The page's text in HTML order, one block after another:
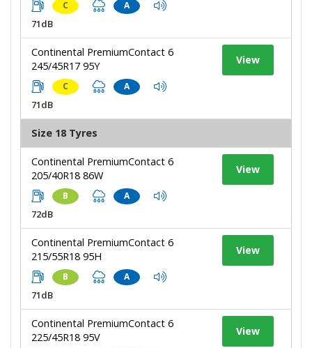
C A
71dB
Continental PremiumContact 6
245/45R17 95Y
C A
71dB
View
Size 18 Tyres
Continental PremiumContact 6
205/40R18 86W
B A
72dB
View
Continental PremiumContact 6
215/55R18 95H
B A
71dB
View
Continental PremiumContact 6
225/45R18 95V
View